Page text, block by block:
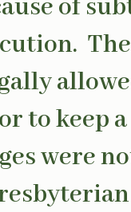
of
to keep a
were